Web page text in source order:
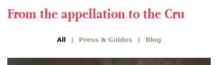
From the appellation to the Cru
All Press & Guides Blog